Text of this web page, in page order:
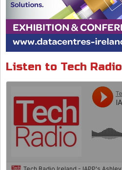
Listen to Tech Radio